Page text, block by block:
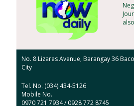
No. 8 Lizares Avenue, Barangay 36
City
Tel. No. (034) 434-5126
Mobile No.
0970 721 7934 / 0928 772 8745